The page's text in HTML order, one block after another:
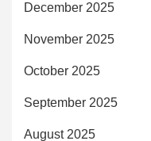
December 2025
November 2025
October 2025
September 2025
August 2025